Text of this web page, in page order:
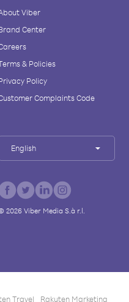
Viber
Center
& Policies
Policy
Complaints Code
English
2026Viber Media S.à r.l.
Travel Rakuten Marketing